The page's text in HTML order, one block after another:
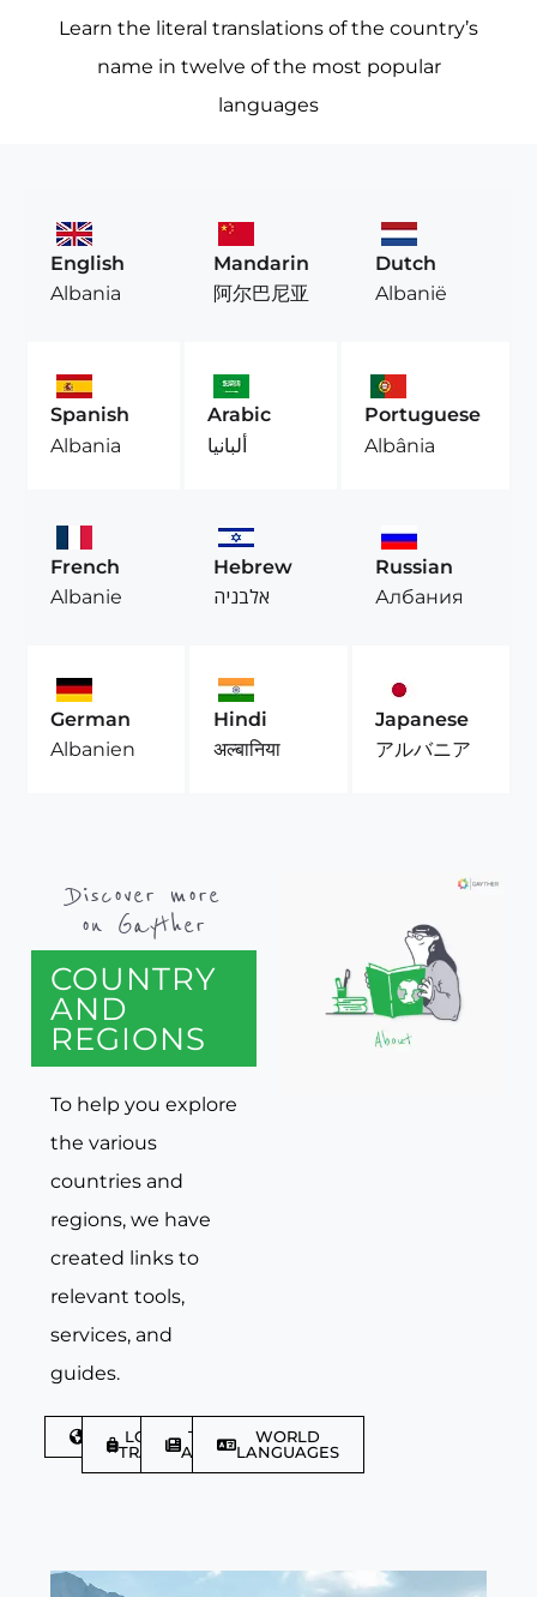
Learn the literal translations of the country’s
name in twelve of the most popular
languages
English
Albania
Mandarin
阿尔巴尼亚
Dutch
Albanië
Spanish
Albania
Arabic
ألبانيا
Portuguese
Albânia
French
Albanie
Hebrew
אלבניה
Russian
Албания
German
Albanien
Hindi
अल्बानिया
Japanese
アルバニア
Discover more
on Gayther
COUNTRY
AND
REGIONS
To help you explore
the various
countries and
regions, we have
created links to
relevant tools,
services, and
guides.
DISCOVER
LGBTQIA+
TRAVELLER
TRAVEL
ARTICLES
WORLD
LANGUAGES